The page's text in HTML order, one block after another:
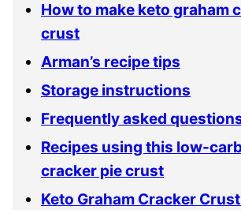
How to make keto graham
crust
Arman’s recipe tips
Storage instructions
Frequently asked
Recipes using this low-
cracker pie crust
Keto Graham Cracker